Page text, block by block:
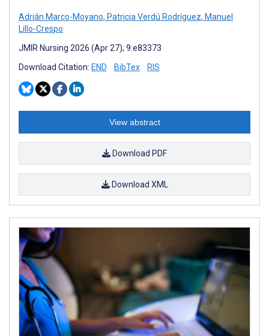
Adrián Marco-Moyano, Patricia Verdú Rodríguez, Manuel
Lillo-Crespo
JMIR Nursing 2026 (Apr 27); 9:e83373
Download Citation: END BibTex RIS
View abstract
Download PDF
Download XML